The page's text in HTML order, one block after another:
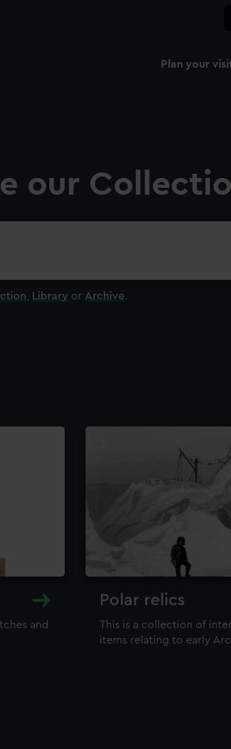
Plan your
our
Library or Archive.
and
Polar relics
This is a collection of
items relating to early